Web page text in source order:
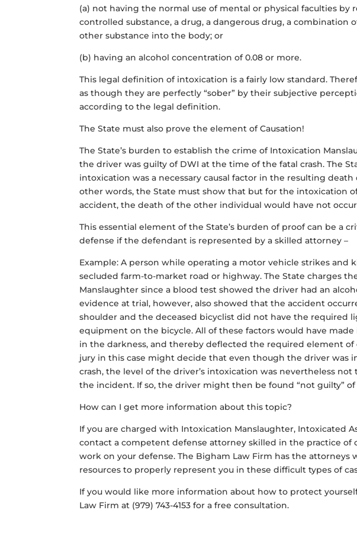
(a) not having the normal use of mental or physical faculties by
controlled substance, a drug, a dangerous drug, a combination
other substance into the body; or
(b) having an alcohol concentration of 0.08 or more.
This legal definition of intoxication is a fairly low standard.
as though they are perfectly “sober” by their subjective
according to the legal definition.
The State must also prove the element of Causation!
The State’s burden to establish the crime of Intoxication
the driver was guilty of DWI at the time of the fatal crash. The
intoxication was a necessary causal factor in the resulting
other words, the State must show that but forthe intoxication
accident, the death of the other individual would have not
This essential element of the State’s burden of proof can be a
defense if the defendant is represented by a skilled attorney –
Example: A person while operating a motor vehicle strikes and
secluded farm-to-market road or highway. The State charges
Manslaughter since a blood test showed the driver had an
evidence at trial, however, also showed that the accident
shoulder and the deceased bicyclist did not have the required
equipment on the bicycle. All of these factors would have
in the darkness, and thereby deflected the required element
jury in this case might decide that even though the driver was
crash, the level of the driver’s intoxication was nevertheless
the incident. If so, the driver might then be found “not guilty”
How can I get more information about this topic?
If you are charged with Intoxication Manslaughter, Intoxicated
contact a competent defense attorney skilled in the practice
work on your defense. The Bigham Law Firm has the attorneys
resources to properly represent you in these difficult types of
If you would like more information about how to protect
Law Firm at (979) 743-4153 for a free consultation.